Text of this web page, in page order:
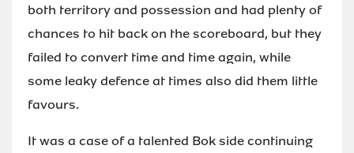
both territory and possession and had plenty of
chances to hit back on the scoreboard, but they
failed to convert time and time again, while
some leaky defence at times also did them little
favours.
It was a case of a talented Bok side continuing